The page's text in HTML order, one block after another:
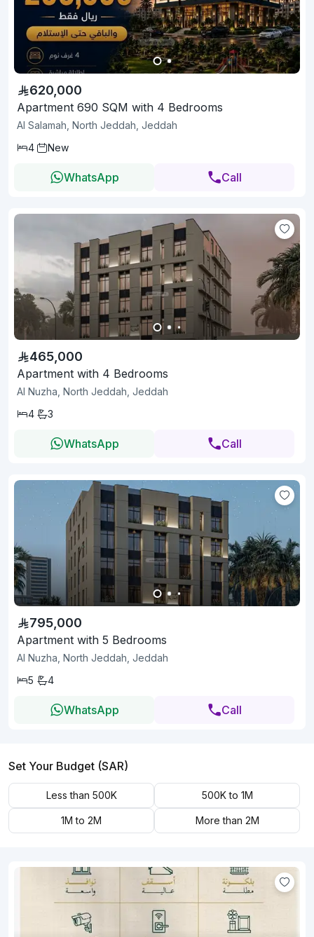
620,000
Apartment 690 SQM with 4 Bedrooms
Al Salamah, North Jeddah, Jeddah
4
New
WhatsApp Call
465,000
Apartment with 4 Bedrooms
Al Nuzha, North Jeddah, Jeddah
4
3
WhatsApp Call
795,000
Apartment with 5 Bedrooms
Al Nuzha, North Jeddah, Jeddah
5
4
WhatsApp Call
Set Your Budget (SAR)
Less than 500K 500K to 1M
1M to 2M More than 2M